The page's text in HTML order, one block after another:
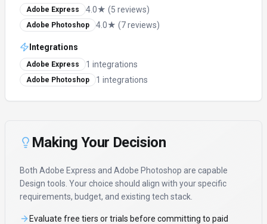
Adobe Express 4.0★ (5 reviews)
Adobe Photoshop 4.0★ (7 reviews)
Integrations
Adobe Express 1 integrations
Adobe Photoshop 1 integrations
Making Your Decision
Both Adobe Express and Adobe Photoshop are capable
Design tools. Your choice should align with your specific
requirements, budget, and existing tech stack.
Evaluate free tiers or trials before committing to paid